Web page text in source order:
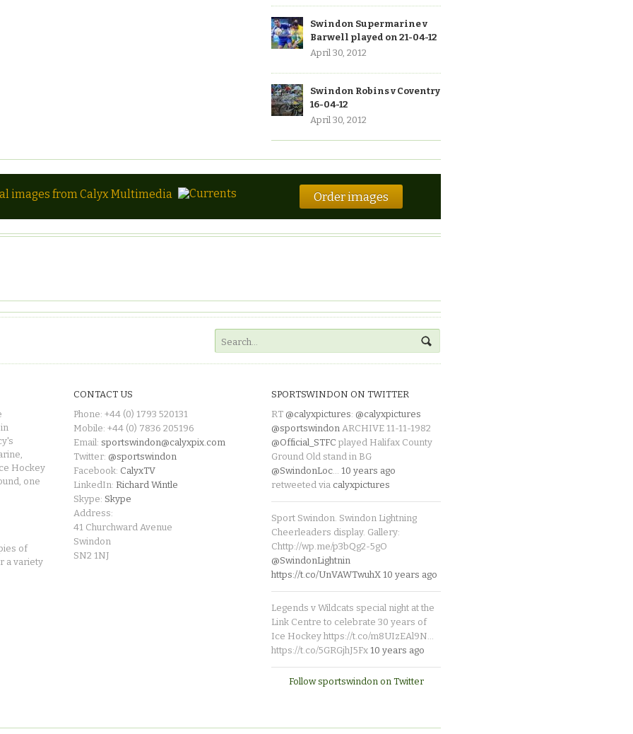
Swindon Supermarine v
Barwell played on 21-04-12
April 30, 2012
Swindon Robins v Coventry
16-04-12
April 30, 2012
images from Calyx Multimedia Order images
Hockey
one
of
a variety
CONTACT US
Phone: +44 (0) 1793 520131
Mobile: +44 (0) 7836 205196
Email: sportswindon@calyxpix.com
Twitter: @sportswindon
Facebook: CalyxTV
LinkedIn: Richard Wintle
Skype: Skype
Address:
41 Churchward Avenue
Swindon
SN2 1NJ
SPORTSWINDON ON TWITTER
RT @calyxpictures: @calyxpictures
@sportswindon ARCHIVE 11-11-1982
@Official_STFC played Halifax County
Ground Old stand in BG
@SwindonLoc… 10 years ago
retweeted via calyxpictures
Sport Swindon. Swindon Lightning
Cheerleaders display. Gallery:
Chttp://wp.me/p3bQg2-5gO
@SwindonLightnin
https://t.co/UnVAWTwuhX 10 years ago
Legends v Wildcats special night at the
Link Centre to celebrate 30 years of
Ice Hockey https://t.co/m8UIzEAl9N…
https://t.co/5GRGjhJ5Fx 10 years ago
Follow sportswindon on Twitter